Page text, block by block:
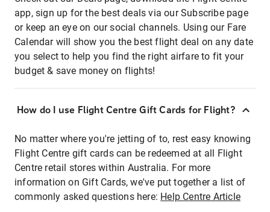
app, sign up for the best deals via our Subscribe page
or keep an eye on our social channels. Using our Fare
Calendar will show you the best flight deal on any date
you select to help you find the right airfare to fit your
budget & save money on flights!
How do I use Flight Centre Gift Cards for Flight?
No matter where you're jetting of to, rest easy knowing
Flight Centre gift cards can be redeemed at all Flight
Centre retail stores within Australia. For more
information on Gift Cards, we've put together a list of
commonly asked questions here: Help Centre Article